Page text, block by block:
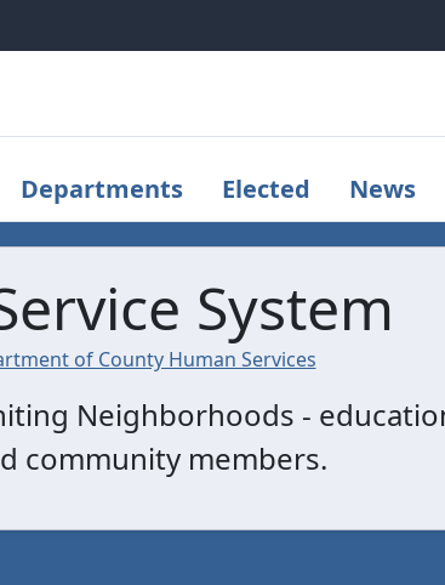
Departments Elected News
System
of County Human Services
Neighborhoods -
community members.